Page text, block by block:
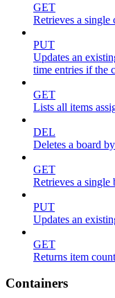
GET
Retrieves a
PUT
Updates an
time entries if the
GET
Lists all items
DEL
Deletes a board
GET
Retrieves a single
PUT
Updates an
GET
Returns item
Containers